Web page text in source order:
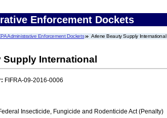
Enforcement Dockets
Administrative Enforcement Dockets Arlene Beauty Supply International
Supply International
FIFRA-09-2016-0006
Insecticide, Fungicide and Rodenticide Act (Penalty)